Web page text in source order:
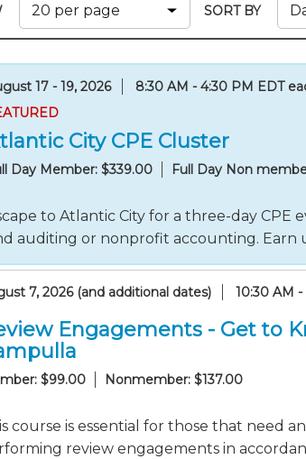
Members
New Jersey Law & Ethics
SORT BY
17 - 19, 2026 8:30 AM - 4:30 PM EDT
City CPE Cluster
Day Member: $339.00 Full Day Non
to Atlantic City for a three-day CPE
auditing or nonprofit accounting. Earn
7, 2026 (and additional dates) 10:30 AM -
Engagements - Get to
$99.00 Nonmember: $137.00
course is essential for those that need
review engagements in